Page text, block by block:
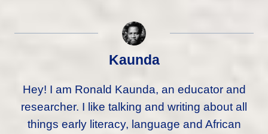
Kaunda
Hey! I am Ronald Kaunda, an educator and
researcher. I like talking and writing about all
things early literacy, language and African